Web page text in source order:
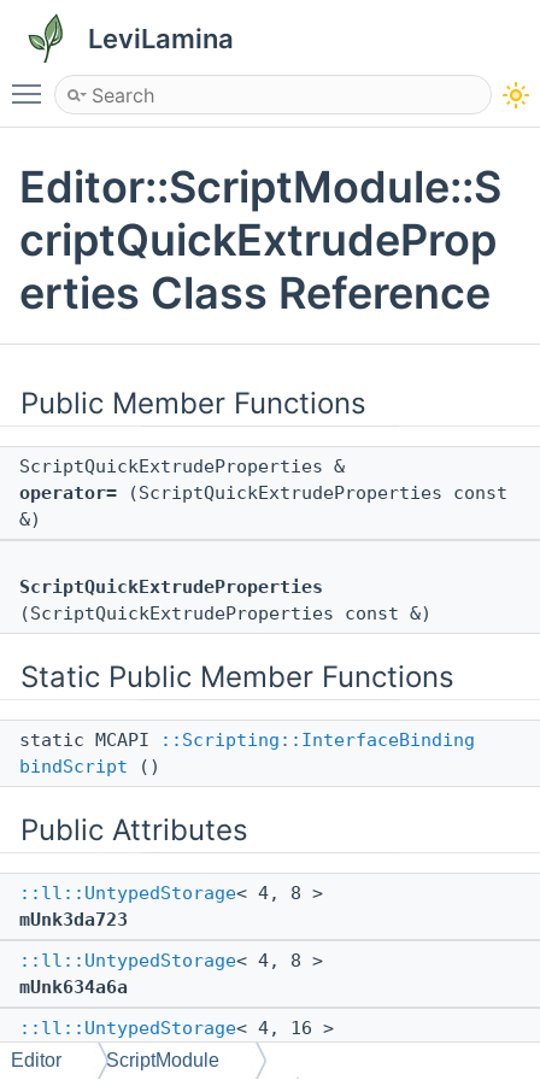
LeviLamina
Toggle main menu visibility
Editor::ScriptModule::S
criptQuickExtrudeProp
erties Class Reference
Public Member Functions
ScriptQuickExtrudeProperties &
operator= (ScriptQuickExtrudeProperties const
&)
ScriptQuickExtrudeProperties
(ScriptQuickExtrudeProperties const &)
Static Public Member Functions
static MCAPI
::Scripting::InterfaceBinding
bindScript ()
Public Attributes
::ll::UntypedStorage< 4, 8 >
mUnk3da723
::ll::UntypedStorage< 4, 8 >
mUnk634a6a
::ll::UntypedStorage< 4, 16 >
mUnk3e89bd
Editor ScriptModule